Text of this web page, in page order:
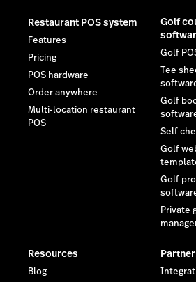
Restaurant POS system
Features
Pricing
POS hardware
Order anywhere
Multi-location restaurant
POS
Golf
Golf
Tee
Golf
Self
Golf
Golf
Private
Resources
Blog